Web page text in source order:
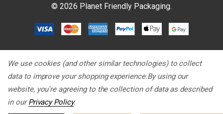
© 2026 Planet Friendly Packaging.
We use cookies (and other similar technologies) to collect
data to improve your shopping experience.By using our
website, you're agreeing to the collection of data as described
in ourPrivacy Policy.